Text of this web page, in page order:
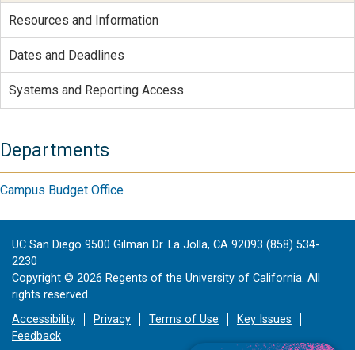
Resources and Information
Dates and Deadlines
Systems and Reporting Access
Departments
Campus Budget Office
UC San Diego 9500 Gilman Dr. La Jolla, CA 92093 (858) 534-
2230
Copyright © 2026 Regents of the University of California. All
rights reserved.
Accessibility
Privacy Terms of Use
Key Issues
Feedback